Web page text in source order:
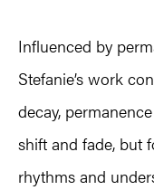
Influenced by
Stefanie’s work
decay,
shift and fade, but
rhythms and